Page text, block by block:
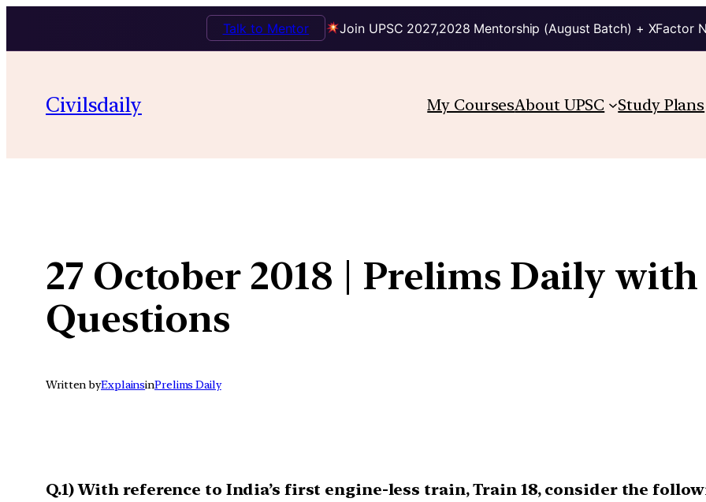
Join UPSC 2027,2028 Mentorship (August Batch) + XFactor
Talk to Mentor
content
Civilsdaily My CoursesAbout UPSC Study Plans
27 October 2018 | Prelims Daily
Questions
Written byExplainsinPrelims Daily
Q.1) With reference to India’s first engine-less train, Train 18, consider the